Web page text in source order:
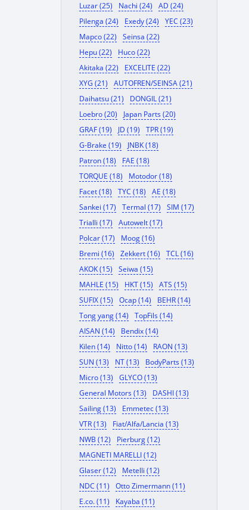
Luzar (25)
Nachi (24)
AD (24)
Pilenga (24)
Exedy (24)
YEC (23)
Mapco (22)
Seinsa (22)
Hepu (22)
Huco (22)
Akitaka (22)
EXCELITE (22)
XYG (21)
AUTOFREN/SEINSA (21)
Daihatsu (21)
DONGIL (21)
Loebro (20)
Japan Parts (20)
GRAF (19)
JD (19)
TPR (19)
G-Brake (19)
JNBK (18)
Patron (18)
FAE (18)
TORQUE (18)
Motodor (18)
Facet (18)
TYC (18)
AE (18)
Sankei (17)
Termal (17)
SIM (17)
Trialli (17)
Autowelt (17)
Polcar (17)
Moog (16)
Bremi (16)
Zekkert (16)
TCL (16)
AKOK (15)
Seiwa (15)
MAHLE (15)
HKT (15)
ATS (15)
SUFIX (15)
Ocap (14)
BEHR (14)
Tong yang (14)
TopFils (14)
AISAN (14)
Bendix (14)
Kilen (14)
Nitto (14)
RAON (13)
SUN (13)
NT (13)
BodyParts (13)
Micro (13)
GLYCO (13)
General Motors (13)
DASHI (13)
Sailing (13)
Emmetec (13)
VTR (13)
Fiat/Alfa/Lancia (13)
NWB (12)
Pierburg (12)
MAGNETI MARELLI (12)
Glaser (12)
Metelli (12)
NDC (11)
Otto Zimermann (11)
E.co. (11)
Kayaba (11)